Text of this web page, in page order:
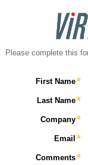
Please complete this
First Name
Last Name
Company
Email
Comments